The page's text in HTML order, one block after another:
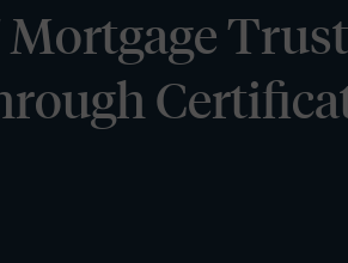
Mortgage